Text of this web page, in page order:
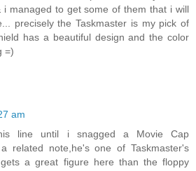
i managed to get some of them that i will
precisely the Taskmaster is my pick of
has a beautiful design and the color
=)
am
line until i snagged a Movie Cap
related note,he's one of Taskmaster's
gets a great figure here than the floppy